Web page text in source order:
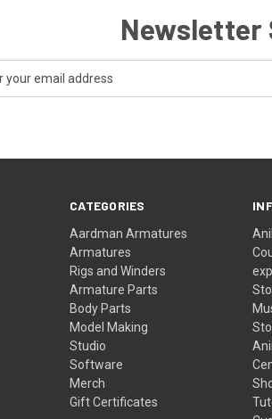
Newsletter
CATEGORIES
Aardman Armatures
Armatures
Rigs and Winders
Armature Parts
Body Parts
Model Making
Studio
Software
Merch
Gift Certificates